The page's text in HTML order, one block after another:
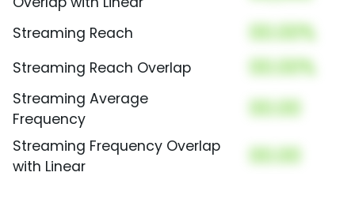
Streaming Reach 00.00%
Streaming Reach Overlap 00.00%
Streaming Average
Frequency
00.00
Streaming Frequency Overlap
with Linear
00.00